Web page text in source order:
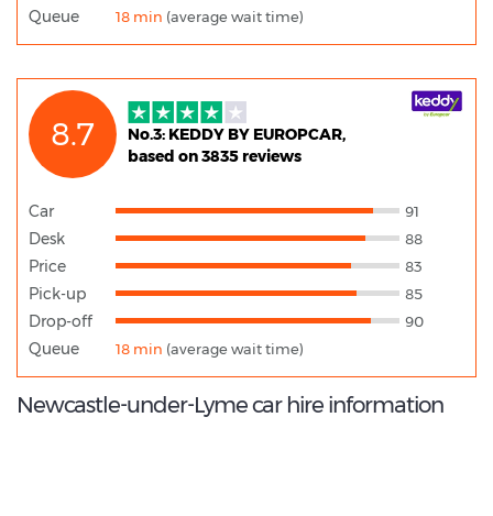
Queue 18 min (average wait time)
8.7
No.3: KEDDY BY EUROPCAR,
based on 3835 reviews
Car 91
Desk 88
Price 83
Pick-up 85
Drop-off 90
Queue 18 min (average wait time)
Newcastle-under-Lyme car hire information